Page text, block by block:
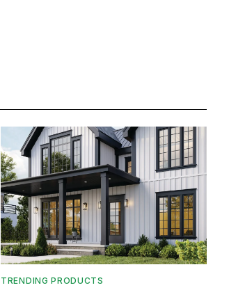
TRENDING PRODUCTS